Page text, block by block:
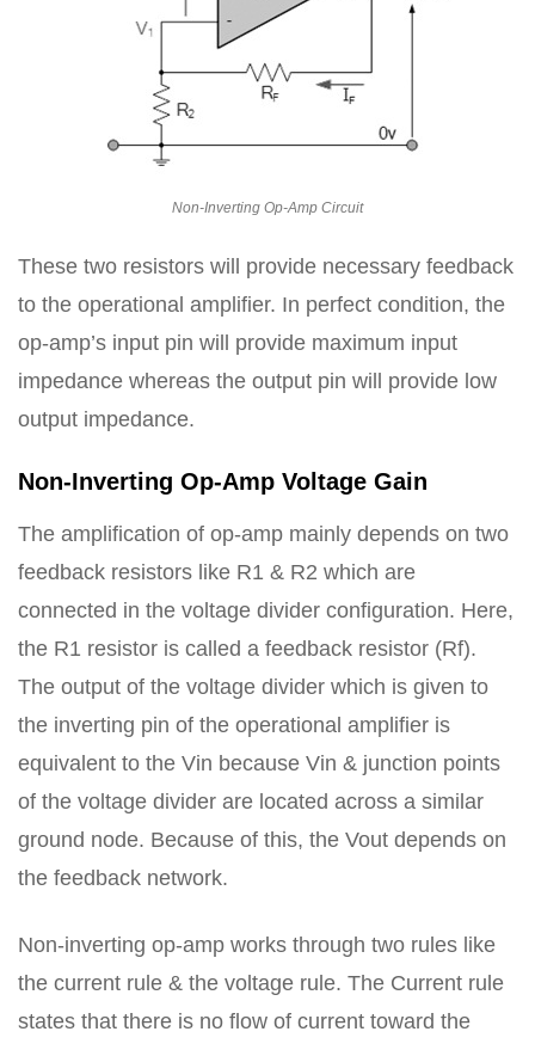
Non-Inverting Op-Amp Circuit
These two resistors will provide necessary feedback
to the operational amplifier. In perfect condition, the
op-amp’s input pin will provide maximum input
impedance whereas the output pin will provide low
output impedance.
Non-Inverting Op-Amp Voltage Gain
The amplification of op-amp mainly depends on two
feedback resistors like R1 & R2 which are
connected in the voltage divider configuration. Here,
the R1 resistor is called a feedback resistor (Rf).
The output of the voltage divider which is given to
the inverting pin of the operational amplifier is
equivalent to the Vin because Vin & junction points
of the voltage divider are located across a similar
ground node. Because of this, the Vout depends on
the feedback network.
Non-inverting op-amp works through two rules like
the current rule & the voltage rule. The Current rule
states that there is no flow of current toward the